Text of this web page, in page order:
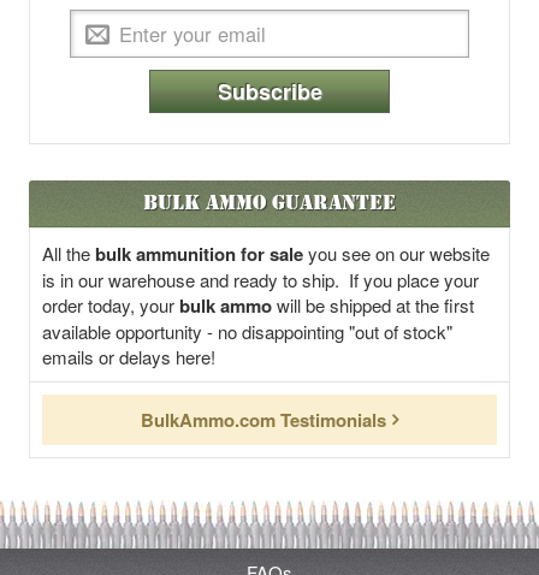
Subscribe
Bulk Ammo Guarantee
All thebulk ammunition for saleyou see on our website
is in our warehouse and ready to ship. If you place your
order today, yourbulk ammowill be shipped at the first
available opportunity - no disappointing "out of stock"
emails or delays here!
BulkAmmo.com Testimonials